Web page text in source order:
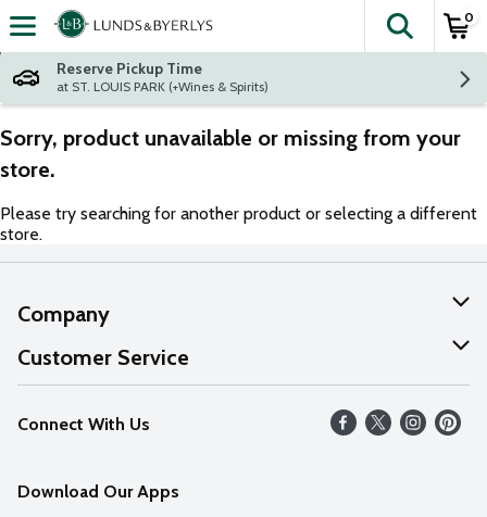
Skip header to page content
The
0
Reserve Pickup Time
at ST. LOUIS PARK (+Wines & Spirits)
Sorry, product unavailable or missing from your
store.
Please try searching for another product or selecting a different
store.
Company
About Us
Our Values
Careers
Customer Service
Help
FAQs
Connect With Us
Download Our Apps